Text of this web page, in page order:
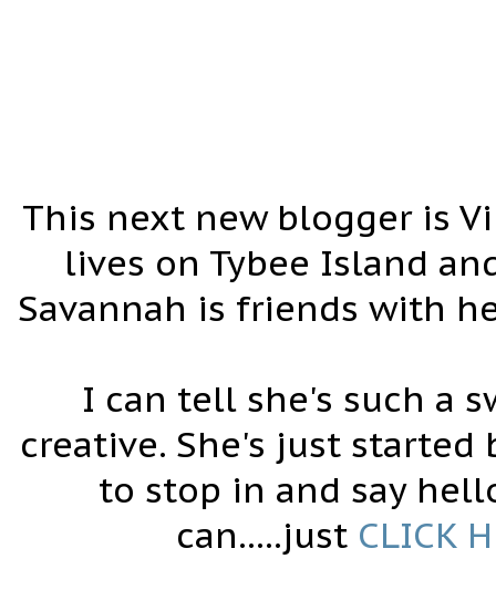
This next new blogger is
lives on Tybee Island
Savannah is friends with
I can tell she's such a
creative. She's just
to stop in and say
can.....just CLICK